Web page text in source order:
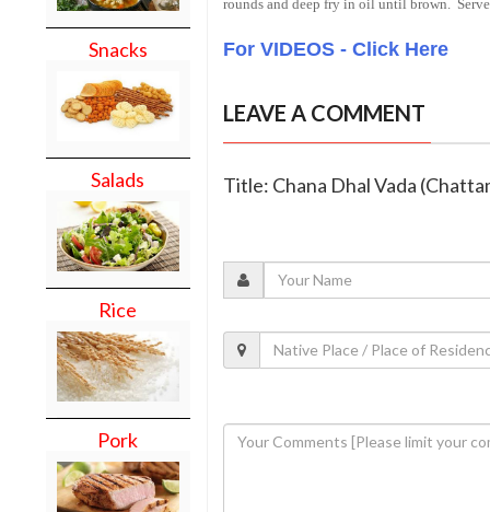
Snacks
Salads
Rice
Pork
rounds and deep fry in oil until brown.
For VIDEOS - Click Here
LEAVE A COMMENT
Title: Chana Dhal Vada